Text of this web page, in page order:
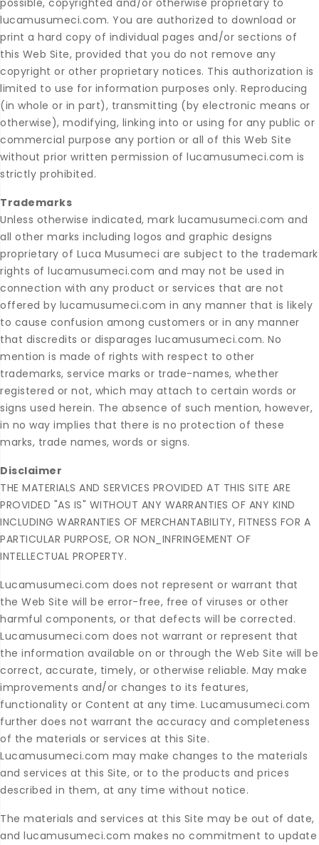
possible, copyrighted and/or otherwise proprietary to
lucamusumeci.com. You are authorized to download or
print a hard copy of individual pages and/or sections of
this Web Site, provided that you do not remove any
copyright or other proprietary notices. This authorization is
limited to use for information purposes only. Reproducing
(in whole or in part), transmitting (by electronic means or
otherwise), modifying, linking into or using for any public or
commercial purpose any portion or all of this Web Site
without prior written permission of lucamusumeci.com is
strictly prohibited.
Trademarks
Unless otherwise indicated, mark lucamusumeci.com and
all other marks including logos and graphic designs
proprietary of Luca Musumeci are subject to the trademark
rights of lucamusumeci.com and may not be used in
connection with any product or services that are not
offered by lucamusumeci.com in any manner that is likely
to cause confusion among customers or in any manner
that discredits or disparages lucamusumeci.com. No
mention is made of rights with respect to other
trademarks, service marks or trade-names, whether
registered or not, which may attach to certain words or
signs used herein. The absence of such mention, however,
in no way implies that there is no protection of these
marks, trade names, words or signs.
Disclaimer
THE MATERIALS AND SERVICES PROVIDED AT THIS SITE ARE
PROVIDED "AS IS" WITHOUT ANY WARRANTIES OF ANY KIND
INCLUDING WARRANTIES OF MERCHANTABILITY, FITNESS FOR A
PARTICULAR PURPOSE, OR NON_INFRINGEMENT OF
INTELLECTUAL PROPERTY.
Lucamusumeci.com does not represent or warrant that
the Web Site will be error-free, free of viruses or other
harmful components, or that defects will be corrected.
Lucamusumeci.com does not warrant or represent that
the information available on or through the Web Site will be
correct, accurate, timely, or otherwise reliable. May make
improvements and/or changes to its features,
functionality or Content at any time. Lucamusumeci.com
further does not warrant the accuracy and completeness
of the materials or services at this Site.
Lucamusumeci.com may make changes to the materials
and services at this Site, or to the products and prices
described in them, at any time without notice.
The materials and services at this Site may be out of date,
and lucamusumeci.com makes no commitment to update